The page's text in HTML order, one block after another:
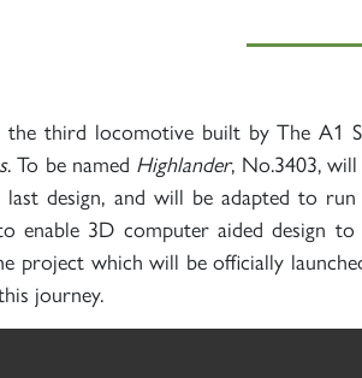
third locomotive built by The A1
. To be named Highlander, No.3403,
last design, and will be adapted to
enable 3D computer aided design
project which will be officially
journey.